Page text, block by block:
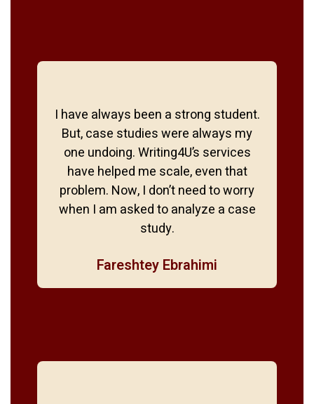
I have always been a strong student.
But, case studies were always my
one undoing. Writing4U’s services
have helped me scale, even that
problem. Now, I don’t need to worry
when I am asked to analyze a case
study.
Fareshtey Ebrahimi